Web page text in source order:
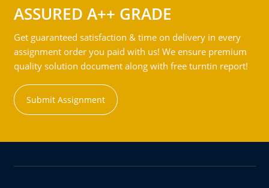
ASSURED A++ GRADE
Get guaranteed satisfaction & time on delivery in every
assignment order you paid with us! We ensure premium
quality solution document along with free turntin report!
Submit Assignment